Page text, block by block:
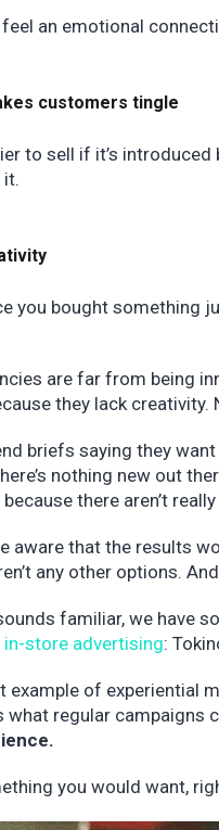
an emotional
customers tingle
to sell if it’s
it.
you bought something
are far from being
they lack
briefs saying they
nothing new out
there aren’t
aware that the results
any other options.
familiar, we have
store advertising:
example of experiential
regular campaigns
you would want,